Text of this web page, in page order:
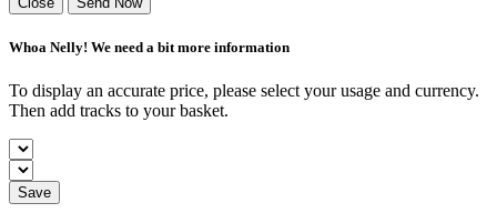
Whoa Nelly! We need a bit more information
To display an accurate price, please select your usage and currency.
Then add tracks to your basket.
Save